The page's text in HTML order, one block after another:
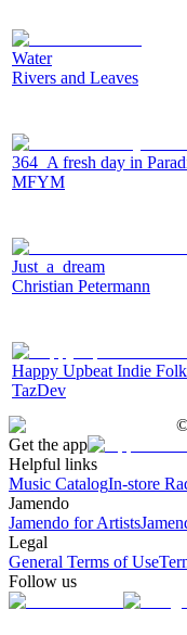
Water
Rivers and Leaves
364_A fresh day in
MFYM
Just_a_dream
Christian Petermann
Happy Upbeat Indie Folk
TazDev
Get the app
Helpful links
Music CatalogIn-store
Jamendo
Jamendo for Artists
Legal
General Terms of Use
Follow us